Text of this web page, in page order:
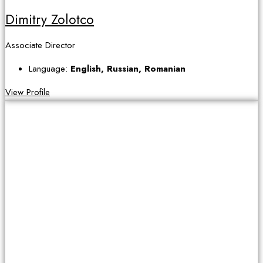
Dimitry Zolotco
Associate Director
Language: English, Russian, Romanian
View Profile